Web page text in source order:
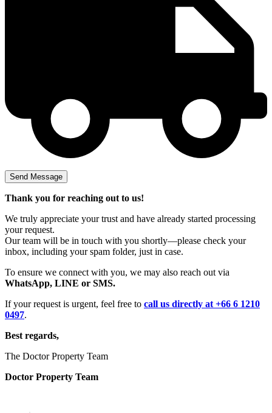
Thank you for reaching out to us!
We truly appreciate your trust and have already started processing
your request.
Our team will be in touch with you shortly—please check your
inbox, including your spam folder, just in case.
To ensure we connect with you, we may also reach out via
WhatsApp, LINE or SMS.
If your request is urgent, feel free to call us directly at +66 6 1210
0497.
Best regards,
The Doctor Property Team
Doctor Property Team